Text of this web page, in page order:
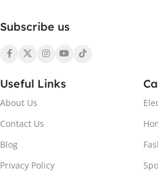
Subscribe us
Useful Links
About Us
Contact Us
Blog
Privacy Policy